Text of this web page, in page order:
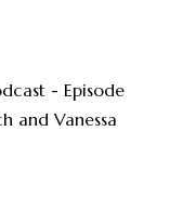
- Episode
and Vanessa